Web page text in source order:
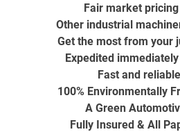
Fair market
Other industrial
Get the most from your
Expedited
Fast and
100% Environmentally
A Green
Fully Insured & All